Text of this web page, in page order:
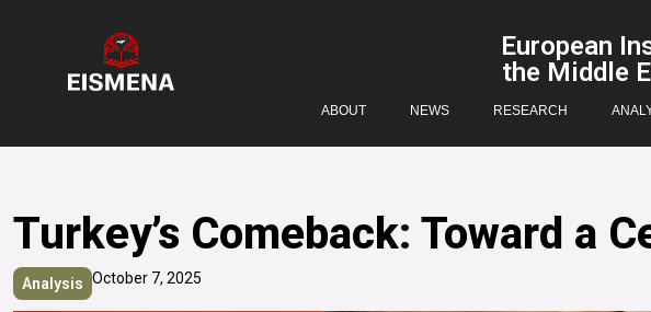
European
the Middle
ABOUT NEWS RESEARCH
Turkey’s Comeback: Toward a
Analysis October 7, 2025